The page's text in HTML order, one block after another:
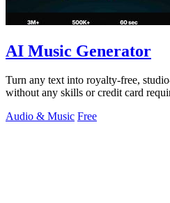
AI Music Generator
Turn any text into royalty-free,
without any skills or credit card
Audio & Music Free